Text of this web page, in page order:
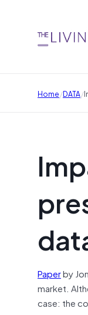
Home/DATA/
Paperby
market.
case: the